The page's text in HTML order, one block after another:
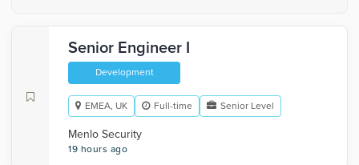
Senior Engineer I
Development
EMEA, UK Full-time Senior Level
Menlo Security
19 hours ago